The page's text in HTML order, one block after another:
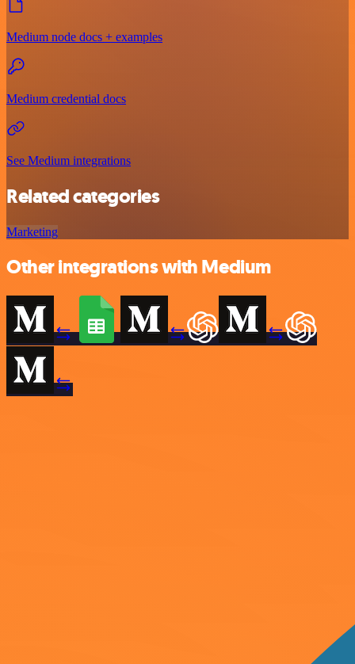
Medium node docs + examples
Medium credential docs
See Medium integrations
Related categories
Marketing
Other integrations with Medium